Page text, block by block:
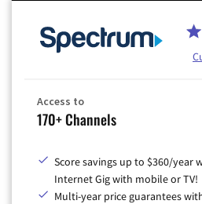
Access to
170+ Channels
Score savings up to $360/year
Internet Gig with mobile or TV!
Multi-year price guarantees